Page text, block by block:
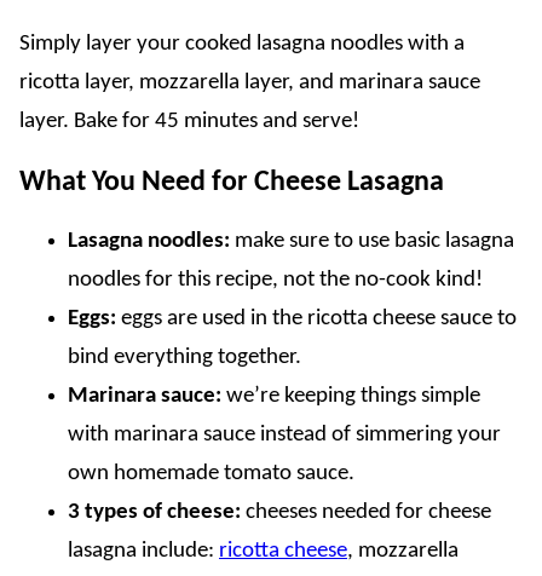
Simply layer your cooked lasagna noodles with a
ricotta layer, mozzarella layer, and marinara sauce
layer. Bake for 45 minutes and serve!
What You Need for Cheese Lasagna
Lasagna noodles: make sure to use basic lasagna
noodles for this recipe, not the no-cook kind!
Eggs: eggs are used in the ricotta cheese sauce to
bind everything together.
Marinara sauce: we’re keeping things simple
with marinara sauce instead of simmering your
own homemade tomato sauce.
3 types of cheese: cheeses needed for cheese
lasagna include: ricotta cheese, mozzarella